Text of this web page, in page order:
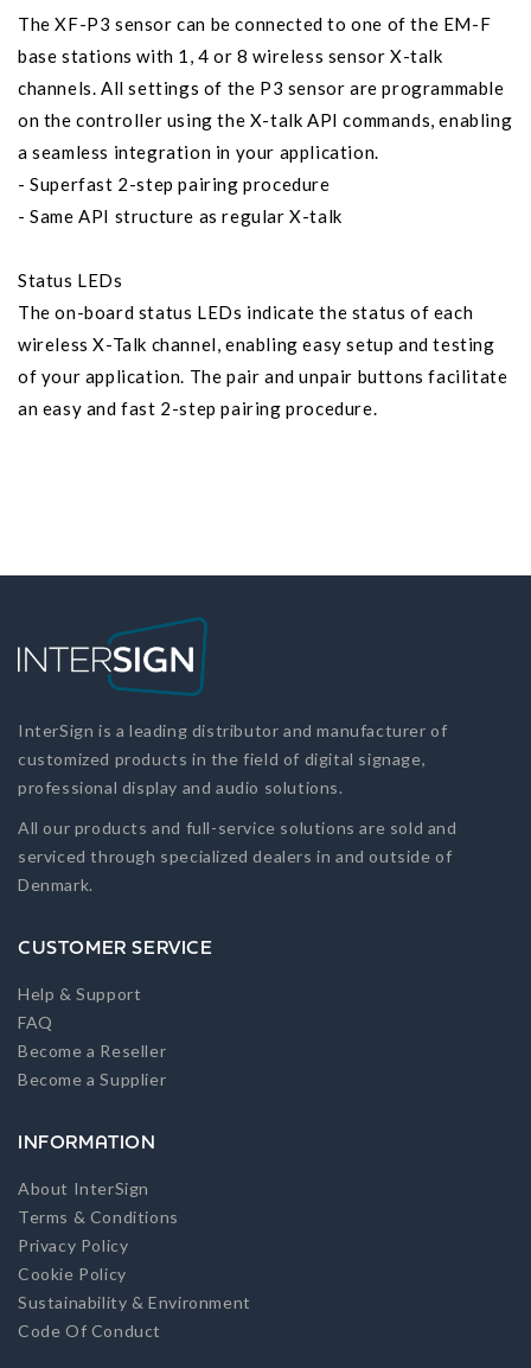
The XF-P3 sensor can be connected to one of the EM-F
base stations with 1, 4 or 8 wireless sensor X-talk
channels. All settings of the P3 sensor are programmable
on the controller using the X-talk API commands, enabling
a seamless integration in your application.
- Superfast 2-step pairing procedure
- Same API structure as regular X-talk
Status LEDs
The on-board status LEDs indicate the status of each
wireless X-Talk channel, enabling easy setup and testing
of your application. The pair and unpair buttons facilitate
an easy and fast 2-step pairing procedure.
InterSign is a leading distributor and manufacturer of
customized products in the field of digital signage,
professional display and audio solutions.
All our products and full-service solutions are sold and
serviced through specialized dealers in and outside of
Denmark.
CUSTOMER SERVICE
Help & Support
FAQ
Become a Reseller
Become a Supplier
INFORMATION
About InterSign
Terms & Conditions
Privacy Policy
Cookie Policy
Sustainability & Environment
Code Of Conduct